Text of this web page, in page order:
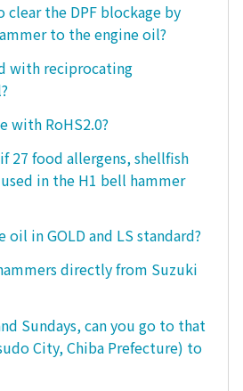
the DPF blockage by
to the engine oil?
with reciprocating
with RoHS2.0?
27 food allergens, shellfish
in the H1 bell hammer
oil in GOLD and LS standard?
directly from Suzuki
Sundays, can you go to that
City, Chiba Prefecture) to